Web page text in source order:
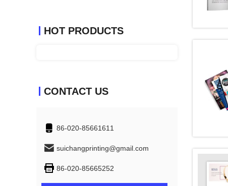
HOT PRODUCTS
CONTACT US
86-020-85661611
suichangprinting@gmail.com
86-020-85665252